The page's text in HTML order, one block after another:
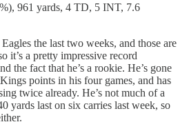
961 yards, 4 TD, 5 INT, 7.6
the last two weeks, and those are
it’s a pretty impressive record
the fact that he’s a rookie. He’s gone
points in his four games, and has
twice already. He’s not much of a
yards last on six carries last week, so